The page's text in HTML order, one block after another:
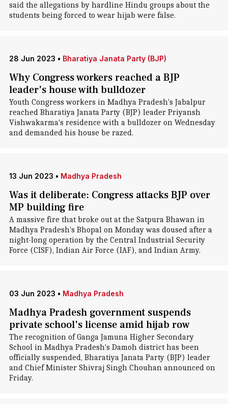
said the allegations by hardline Hindu groups about the
students being forced to wear hijab were false.
28 Jun 2023 • Bharatiya Janata Party (BJP)
Why Congress workers reached a BJP
leader's house with bulldozer
Youth Congress workers in Madhya Pradesh's Jabalpur
reached Bharatiya Janata Party (BJP) leader Priyansh
Vishwakarma's residence with a bulldozer on Wednesday
and demanded his house be razed.
13 Jun 2023 • Madhya Pradesh
Was it deliberate: Congress attacks BJP over
MP building fire
A massive fire that broke out at the Satpura Bhawan in
Madhya Pradesh's Bhopal on Monday was doused after a
night-long operation by the Central Industrial Security
Force (CISF), Indian Air Force (IAF), and Indian Army.
03 Jun 2023 • Madhya Pradesh
Madhya Pradesh government suspends
private school's license amid hijab row
The recognition of Ganga Jamuna Higher Secondary
School in Madhya Pradesh's Damoh district has been
officially suspended, Bharatiya Janata Party (BJP) leader
and Chief Minister Shivraj Singh Chouhan announced on
Friday.